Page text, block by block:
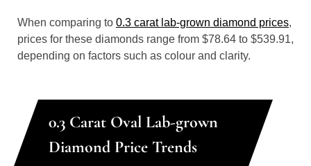
When comparing to 0.3 carat lab-grown diamond prices,
prices for these diamonds range from $78.64 to $539.91,
depending on factors such as colour and clarity.
0.3 Carat Oval Lab-grown
Diamond Price Trends